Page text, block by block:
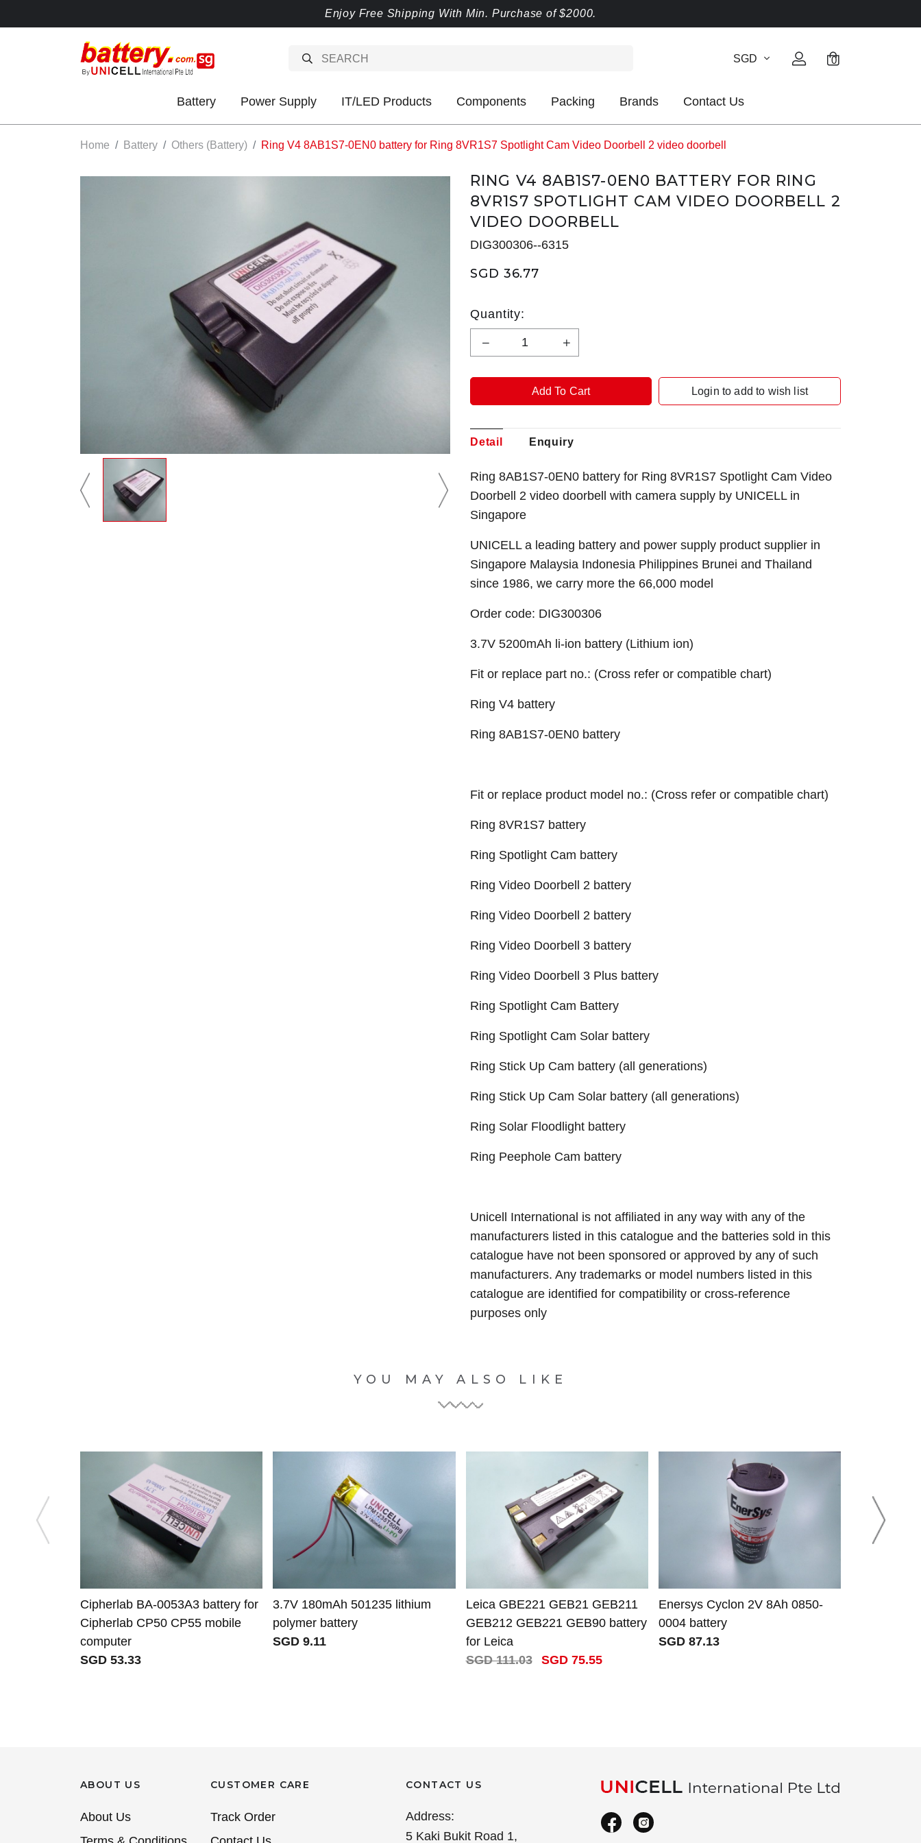
Enjoy Free Shipping With Min. Purchase of $2000.
SGD 0
Battery Power Supply IT/LED Products Components Packing Brands Contact Us
Home Battery Others (Battery) Ring V4 8AB1S7-0EN0 battery for Ring 8VR1S7 Spotlight Cam Video Doorbell 2 video doorbell
RING V4 8AB1S7-0EN0 BATTERY FOR RING
8VR1S7 SPOTLIGHT CAM VIDEO DOORBELL 2
VIDEO DOORBELL
DIG300306--6315
SGD 36.77
Quantity:
Login to add to wish list
Detail Enquiry
Ring 8AB1S7-0EN0 battery for Ring 8VR1S7 Spotlight Cam Video
Doorbell 2 video doorbell with camera supply by UNICELL in
Singapore
UNICELL a leading battery and power supply product supplier in
Singapore Malaysia Indonesia Philippines Brunei and Thailand
since 1986, we carry more the 66,000 model
Order code: DIG300306
3.7V 5200mAh li-ion battery (Lithium ion)
Fit or replace part no.: (Cross refer or compatible chart)
Ring V4 battery
Ring 8AB1S7-0EN0 battery
Fit or replace product model no.: (Cross refer or compatible chart)
Ring 8VR1S7 battery
Ring Spotlight Cam battery
Ring Video Doorbell 2 battery
Ring Video Doorbell 2 battery
Ring Video Doorbell 3 battery
Ring Video Doorbell 3 Plus battery
Ring Spotlight Cam Battery
Ring Spotlight Cam Solar battery
Ring Stick Up Cam battery (all generations)
Ring Stick Up Cam Solar battery (all generations)
Ring Solar Floodlight battery
Ring Peephole Cam battery
Unicell International is not affiliated in any way with any of the
manufacturers listed in this catalogue and the batteries sold in this
catalogue have not been sponsored or approved by any of such
manufacturers. Any trademarks or model numbers listed in this
catalogue are identified for compatibility or cross-reference
purposes only
YOU MAY ALSO LIKE
Cipherlab BA-0053A3 battery for
Cipherlab CP50 CP55 mobile
computer
SGD 53.33
3.7V 180mAh 501235 lithium
polymer battery
SGD 9.11
Leica GBE221 GEB21 GEB211
GEB212 GEB221 GEB90 battery
for Leica
SGD 111.03
SGD 75.55
Enersys Cyclon 2V 8Ah 0850-
0004 battery
SGD 87.13
ABOUT US
About Us
CUSTOMER CARE
Track Order
CONTACT US
Address:
5 Kaki Bukit Road 1,